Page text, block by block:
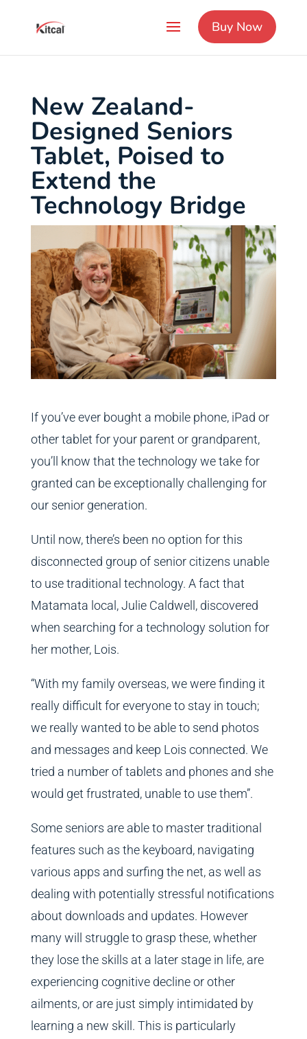
Buy Now
New Zealand-
Designed Seniors
Tablet, Poised to
Extend the
Technology Bridge
If you’ve ever bought a mobile phone, iPad or
other tablet for your parent or grandparent,
you’ll know that the technology we take for
granted can be exceptionally challenging for
our senior generation.
Until now, there’s been no option for this
disconnected group of senior citizens unable
to use traditional technology. A fact that
Matamata local, Julie Caldwell, discovered
when searching for a technology solution for
her mother, Lois.
“With my family overseas, we were finding it
really difficult for everyone to stay in touch;
we really wanted to be able to send photos
and messages and keep Lois connected. We
tried a number of tablets and phones and she
would get frustrated, unable to use them”.
Some seniors are able to master traditional
features such as the keyboard, navigating
various apps and surfing the net, as well as
dealing with potentially stressful notifications
about downloads and updates. However
many will struggle to grasp these, whether
they lose the skills at a later stage in life, are
experiencing cognitive decline or other
ailments, or are just simply intimidated by
learning a new skill. This is particularly